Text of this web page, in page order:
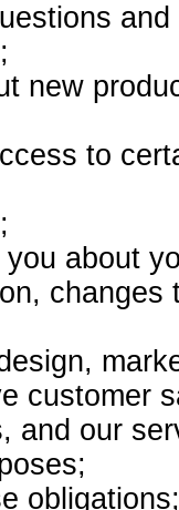
new
to
about
customer
and our
obligations;